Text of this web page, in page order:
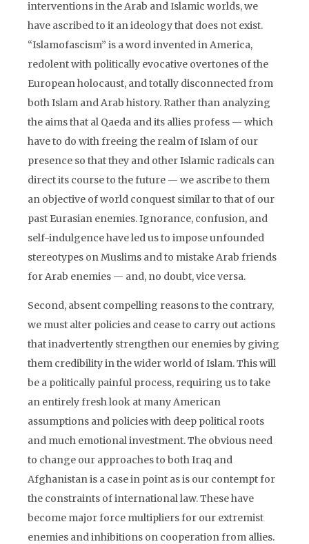
interventions in the Arab and Islamic worlds, we
have ascribed to it an ideology that does not exist.
“Islamofascism” is a word invented in America,
redolent with politically evocative overtones of the
European holocaust, and totally disconnected from
both Islam and Arab history. Rather than analyzing
the aims that al Qaeda and its allies profess — which
have to do with freeing the realm of Islam of our
presence so that they and other Islamic radicals can
direct its course to the future — we ascribe to them
an objective of world conquest similar to that of our
past Eurasian enemies. Ignorance, confusion, and
self-indulgence have led us to impose unfounded
stereotypes on Muslims and to mistake Arab friends
for Arab enemies — and, no doubt, vice versa.
Second, absent compelling reasons to the contrary,
we must alter policies and cease to carry out actions
that inadvertently strengthen our enemies by giving
them credibility in the wider world of Islam. This will
be a politically painful process, requiring us to take
an entirely fresh look at many American
assumptions and policies with deep political roots
and much emotional investment. The obvious need
to change our approaches to both Iraq and
Afghanistan is a case in point as is our contempt for
the constraints of international law. These have
become major force multipliers for our extremist
enemies and inhibitions on cooperation from allies.